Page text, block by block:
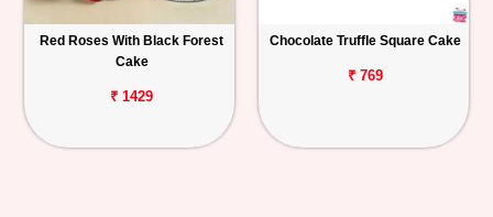
Red Roses With Black Forest
Cake
₹ 1429
Chocolate Truffle Square Cake
₹ 769